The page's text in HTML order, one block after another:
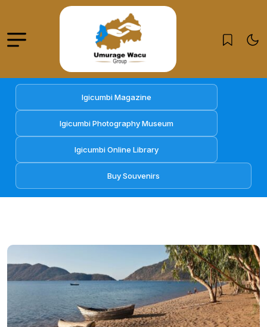
Igicumbi Magazine
Igicumbi Photography Museum
Igicumbi Online Library
Buy Souvenirs